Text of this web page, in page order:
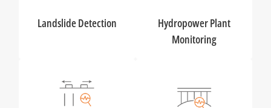
Landslide Detection
Hydropower Plant
Monitoring